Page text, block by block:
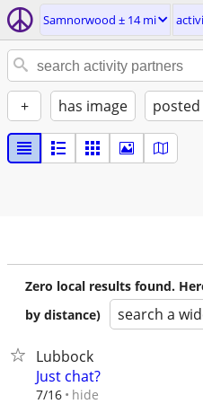
Samnorwood ± 14 mi
+ has image
Zero local results found.
by distance)
search a
Lubbock
Just chat?
7/16 hide